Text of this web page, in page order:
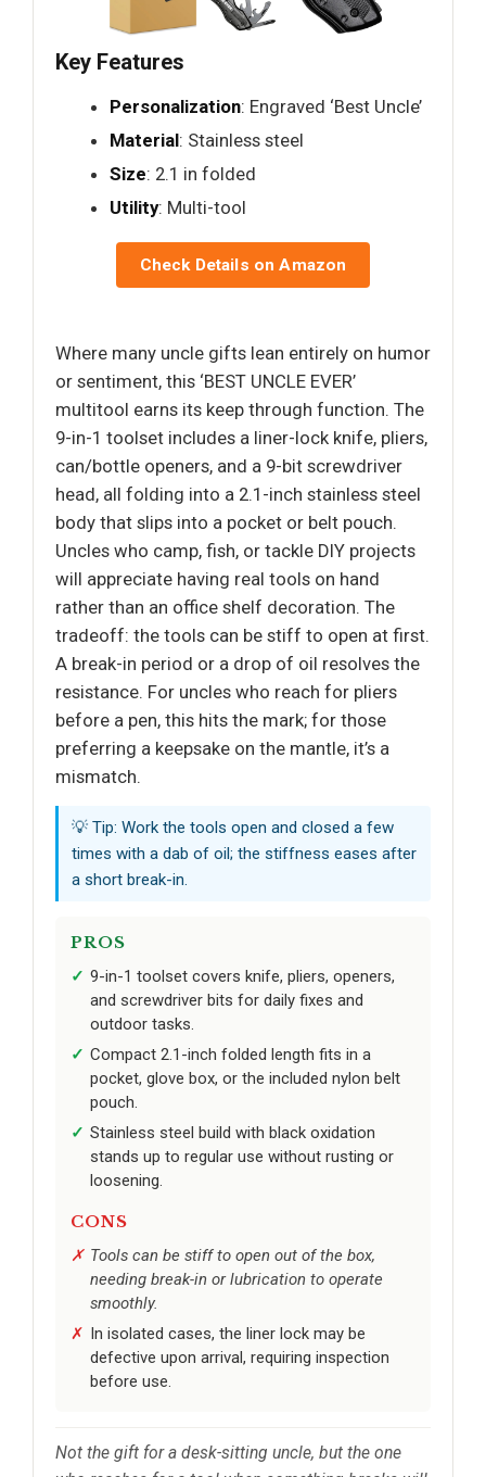
Key Features
Personalization: Engraved ‘Best Uncle’
Material: Stainless steel
Size: 2.1 in folded
Utility: Multi-tool
Check Details on Amazon
Where many uncle gifts lean entirely on humor
or sentiment, this ‘BEST UNCLE EVER’
multitool earns its keep through function. The
9-in-1 toolset includes a liner-lock knife, pliers,
can/bottle openers, and a 9-bit screwdriver
head, all folding into a 2.1-inch stainless steel
body that slips into a pocket or belt pouch.
Uncles who camp, fish, or tackle DIY projects
will appreciate having real tools on hand
rather than an office shelf decoration. The
tradeoff: the tools can be stiff to open at first.
A break-in period or a drop of oil resolves the
resistance. For uncles who reach for pliers
before a pen, this hits the mark; for those
preferring a keepsake on the mantle, it’s a
mismatch.
💡 Tip: Work the tools open and closed a few
times with a dab of oil; the stiffness eases after
a short break-in.
PROS
9-in-1 toolset covers knife, pliers, openers,
and screwdriver bits for daily fixes and
outdoor tasks.
Compact 2.1-inch folded length fits in a
pocket, glove box, or the included nylon belt
pouch.
Stainless steel build with black oxidation
stands up to regular use without rusting or
loosening.
CONS
Tools can be stiff to open out of the box,
needing break-in or lubrication to operate
smoothly.
In isolated cases, the liner lock may be
defective upon arrival, requiring inspection
before use.
Not the gift for a desk-sitting uncle, but the one